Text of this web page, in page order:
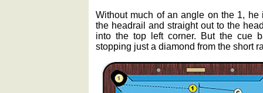
Without much of an angle on the 1,
the headrail and straight out to the
into the top left corner. But the cue
stopping just a diamond from the short